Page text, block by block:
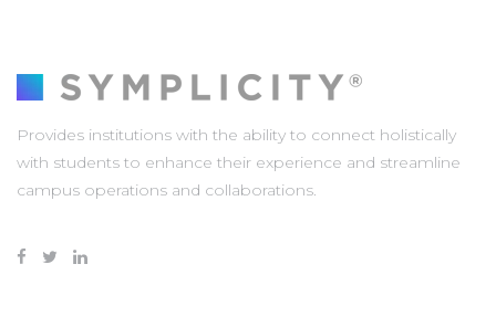
Provides institutions with the ability to connect holistically
with students to enhance their experience and streamline
campus operations and collaborations.